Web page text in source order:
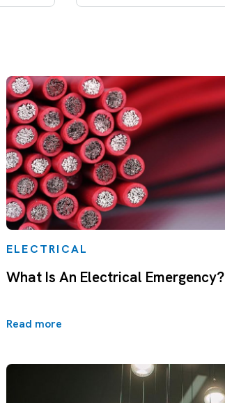
ELECTRICAL
What Is An Electrical Emergency?
Read more